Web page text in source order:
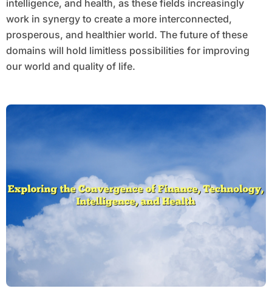
intelligence, and health, as these fields increasingly
work in synergy to create a more interconnected,
prosperous, and healthier world. The future of these
domains will hold limitless possibilities for improving
our world and quality of life.